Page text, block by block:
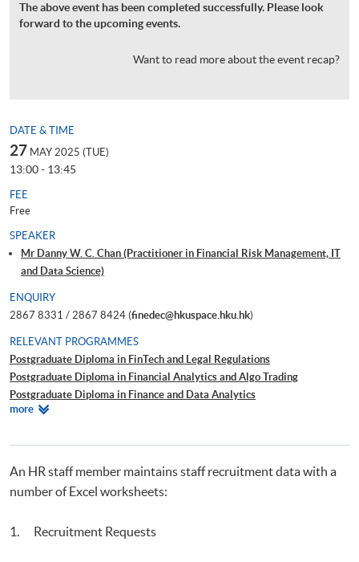
The above event has been completed successfully. Please look
forward to the upcoming events.
Want to read more about the event recap?
DATE & TIME
27 MAY 2025 (TUE)
13:00 - 13:45
FEE
Free
SPEAKER
Mr Danny W. C. Chan (Practitioner in Financial Risk Management, IT
and Data Science)
ENQUIRY
2867 8331 / 2867 8424 (finedec@hkuspace.hku.hk)
RELEVANT PROGRAMMES
Postgraduate Diploma in FinTech and Legal Regulations
Postgraduate Diploma in Financial Analytics and Algo Trading
Postgraduate Diploma in Finance and Data Analytics
Certificate for Module (Technical Analysis and Data Analytics for Stock
Certificate for Module (Business Intelligence and Data Automation)
Executive Certificate in Interpretation and Visualization of Business Big
Big Data and FinTech Executive Workshop Series - Big Data and Data
moreRelevant
An HR staff member maintains staff recruitment data with a
number of Excel worksheets:
1. Recruitment Requests